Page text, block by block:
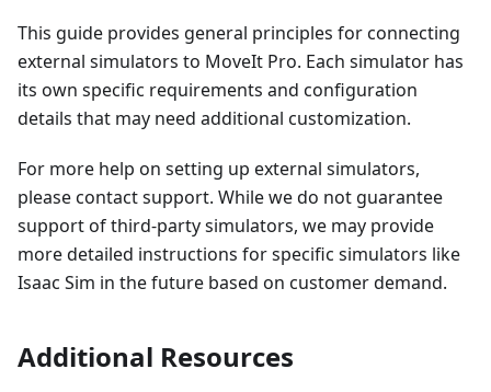
This guide provides general principles for connecting
external simulators to MoveIt Pro. Each simulator has
its own specific requirements and configuration
details that may need additional customization.
For more help on setting up external simulators,
please contact support. While we do not guarantee
support of third-party simulators, we may provide
more detailed instructions for specific simulators like
Isaac Sim in the future based on customer demand.
Additional Resources